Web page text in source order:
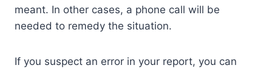
meant. In other cases, a phone call will be
needed to remedy the situation.
If you suspect an error in your report, you can